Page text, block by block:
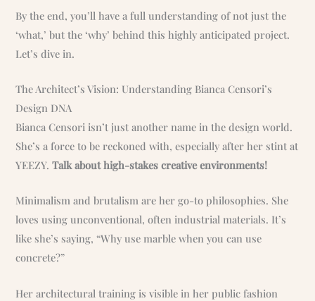
By the end, you’ll have a full understanding of not just the
‘what,’ but the ‘why’ behind this highly anticipated project.
Let’s dive in.
The Architect’s Vision: Understanding Bianca Censori’s
Design DNA
Bianca Censori isn’t just another name in the design world.
She’s a force to be reckoned with, especially after her stint at
YEEZY.Talk about high-stakes creative environments!
Minimalism and brutalism are her go-to philosophies. She
loves using unconventional, often industrial materials. It’s
like she’s saying, “Why use marble when you can use
concrete?”
Her architectural training is visible in her public fashion